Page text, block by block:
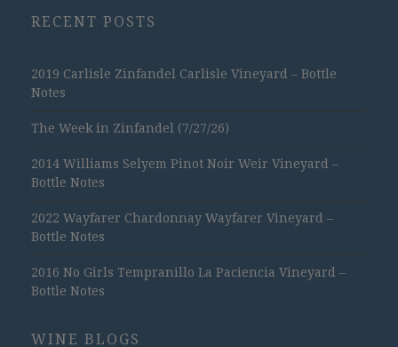
RECENT POSTS
2019 Carlisle Zinfandel Carlisle Vineyard – Bottle
Notes
The Week in Zinfandel (7/27/26)
2014 Williams Selyem Pinot Noir Weir Vineyard –
Bottle Notes
2022 Wayfarer Chardonnay Wayfarer Vineyard –
Bottle Notes
2016 No Girls Tempranillo La Paciencia Vineyard –
Bottle Notes
WINE BLOGS